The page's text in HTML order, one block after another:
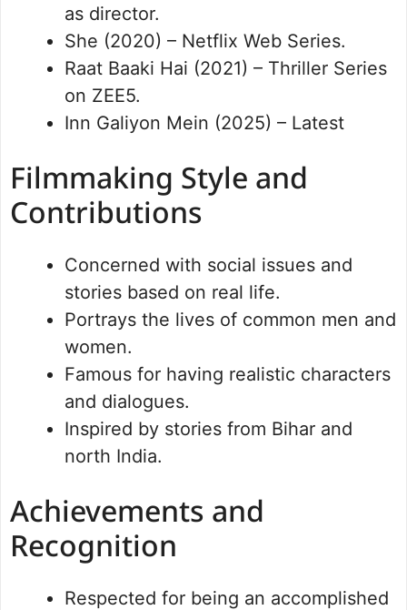
as director.
She (2020) – Netflix Web Series.
Raat Baaki Hai (2021) – Thriller Series
on ZEE5.
Inn Galiyon Mein (2025) – Latest
Filmmaking Style and
Contributions
Concerned with social issues and
stories based on real life.
Portrays the lives of common men and
women.
Famous for having realistic characters
and dialogues.
Inspired by stories from Bihar and
north India.
Achievements and
Recognition
Respected for being an accomplished